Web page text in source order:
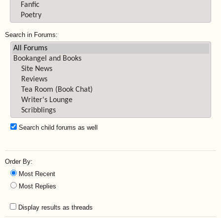
Search in Forums:
Search child forums as well
Order By:
Most Recent
Most Replies
Display results as threads